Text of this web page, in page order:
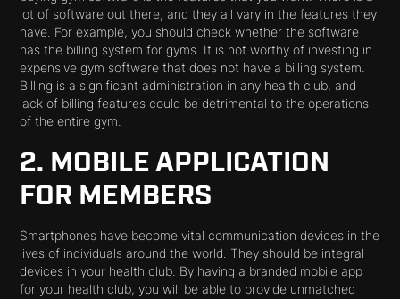
lot of software out there, and they all vary in the features they
have. For example, you should check whether the software
has the billing system for gyms. It is not worthy of investing in
expensive gym software that does not have a billing system.
Billing is a significant administration in any health club, and
lack of billing features could be detrimental to the operations
of the entire gym.
2. MOBILE APPLICATION
FOR MEMBERS
Smartphones have become vital communication devices in the
lives of individuals around the world. They should be integral
devices in your health club. By having a branded mobile app
for your health club, you will be able to provide unmatched